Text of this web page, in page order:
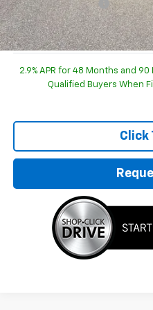
Documentation Fee
Sale Price:
2.9% APR for 48 Months and
Qualified Buyers When
Click